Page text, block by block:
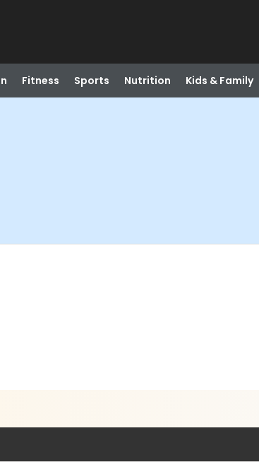
Fitness Sports Nutrition Kids & Family